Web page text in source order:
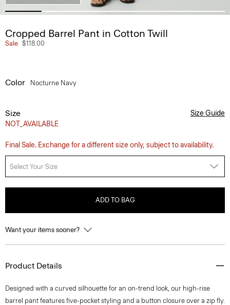
Cropped Barrel Pant in Cotton Twill
Sale $118.00
Color Nocturne Navy
Size
NOT_AVAILABLE
Size Guide
Final Sale. Exchange for a different size only, subject to availability.
Select Your Size
ADD TO BAG
Want your items sooner?
Product Details
Designed with a curved silhouette for an on-trend look, our high-rise
barrel pant features five-pocket styling and a button closure over a zip fly.